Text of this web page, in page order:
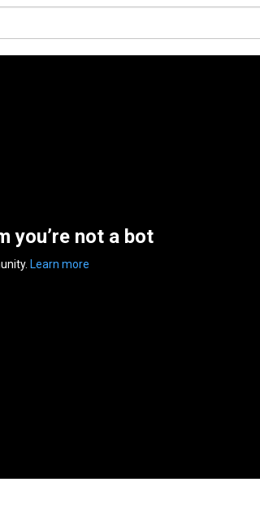
you’re not a bot
Learn more